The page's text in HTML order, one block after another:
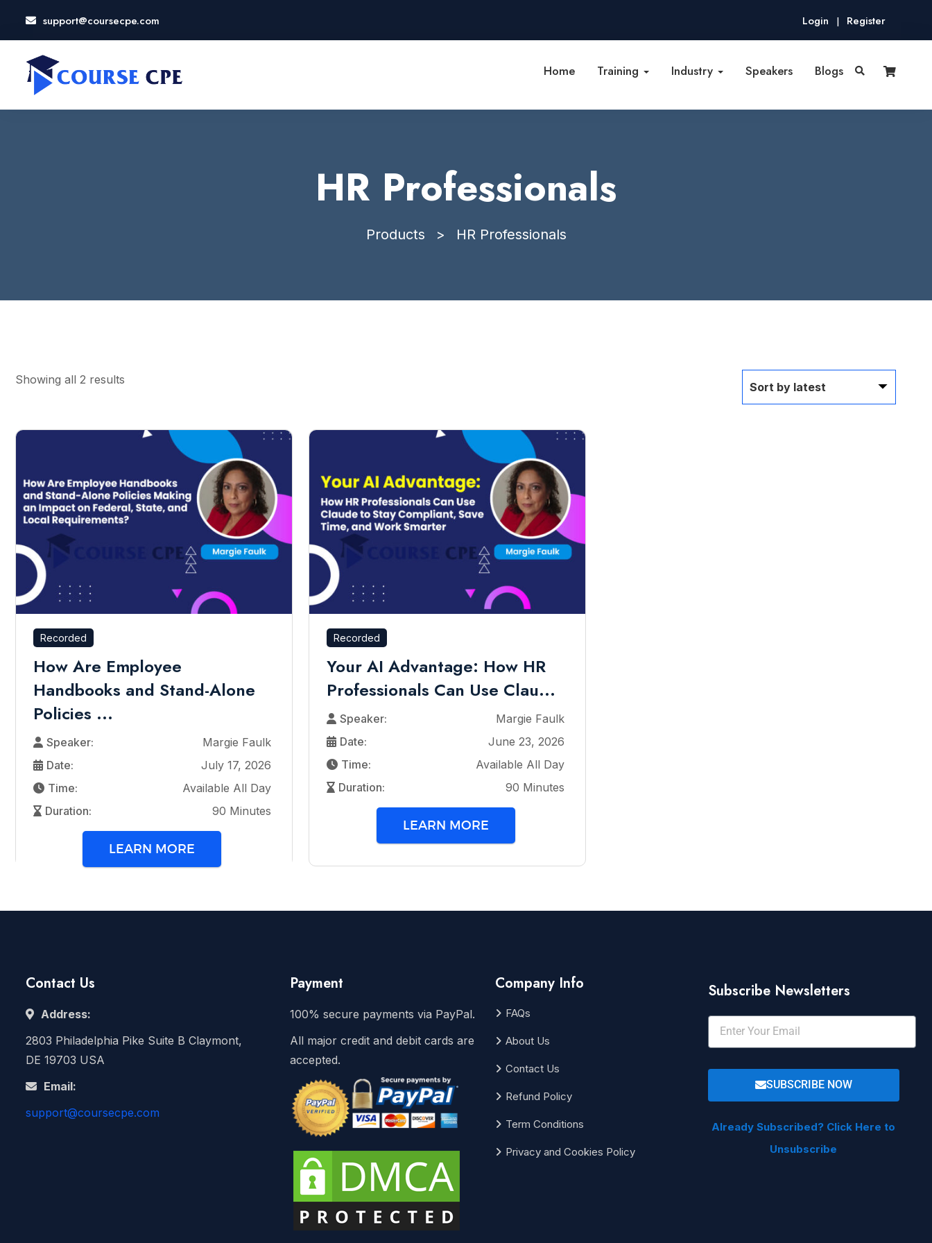
support@coursecpe.com Login | Register
Home Training Industry Speakers Blogs
HR Professionals
Products > HR Professionals
Showing all 2 results
Recorded
How Are Employee
Handbooks and Stand-Alone
Policies ...
Speaker:
Margie Faulk
Date:
July 17, 2026
Time:
Available All Day
Duration:
90 Minutes
LEARN MORE
Recorded
Your AI Advantage: How HR
Professionals Can Use Clau...
Speaker:
Margie Faulk
Date:
June 23, 2026
Time:
Available All Day
Duration:
90 Minutes
LEARN MORE
Contact Us
Address:
2803 Philadelphia Pike Suite B Claymont,
DE 19703 USA
Email:
support@coursecpe.com
Payment
100% secure payments via PayPal.
All major credit and debit cards are
accepted.
Company Info
FAQs
About Us
Contact Us
Refund Policy
Term Conditions
Privacy and Cookies Policy
Subscribe Newsletters
SUBSCRIBE NOW
Already Subscribed? Click Here to
Unsubscribe